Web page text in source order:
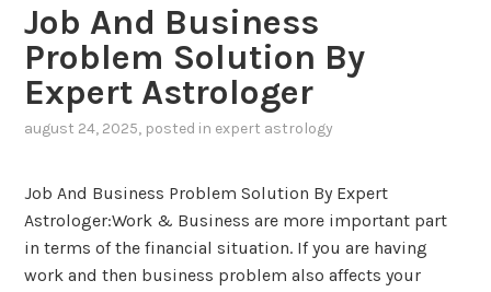
Job And Business
Problem Solution By
Expert Astrologer
august 24, 2025, posted in expert astrology
Job And Business Problem Solution By Expert
Astrologer:Work & Business are more important part
in terms of the financial situation. If you are having
work and then business problem also affects your